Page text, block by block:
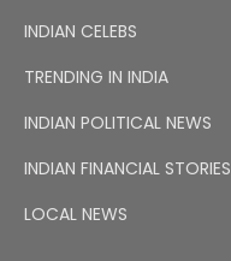
INDIAN CELEBS
TRENDING IN INDIA
INDIAN POLITICAL NEWS
INDIAN FINANCIAL STORIES
LOCAL NEWS